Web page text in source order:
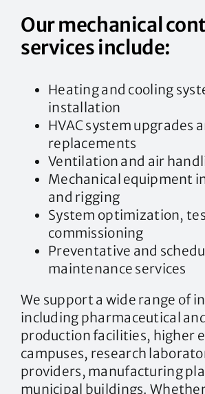
Our mechanical
services include:
Heating and cooling
installation
HVAC system upgrades
replacements
Ventilation and air
Mechanical equipment
and rigging
System optimization,
commissioning
Preventative and
maintenance services
We support a wide range of
including pharmaceutical
production facilities, higher
campuses, research
providers, manufacturing
municipal buildings. Whether